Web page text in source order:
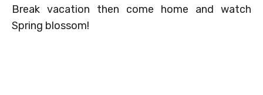
Break vacation then come home and watch
Spring blossom!